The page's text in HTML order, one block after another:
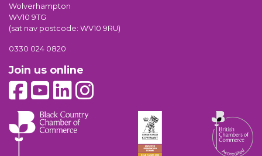
Wolverhampton
WV10 9TG
(sat nav postcode: WV10 9RU)
0330 024 0820
Join us online